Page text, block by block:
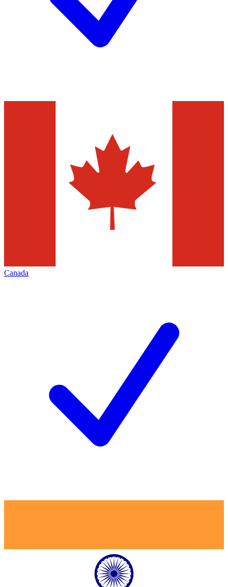
Canada